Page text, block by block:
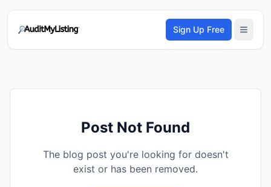
Sign Up Free
Post Not Found
The blog post you're looking for doesn't
exist or has been removed.